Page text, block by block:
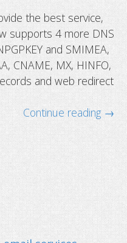
HTTPS
the best service,
supports 4 more DNS
and SMIMEA,
CNAME, MX, HINFO,
and web redirect
Continue reading →